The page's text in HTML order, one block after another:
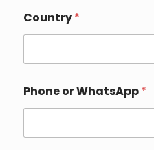
E
m
a
l
Country*
Phone or WhatsApp*